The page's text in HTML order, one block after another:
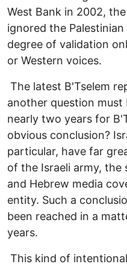
West Bank in 2002,
ignored the
degree of validation
or Western voices.
The latest B'Tselem
another question
nearly two years for
obvious conclusion?
particular, have far
of the Israeli army,
and Hebrew media
entity. Such a
been reached in a
years.
This kind of